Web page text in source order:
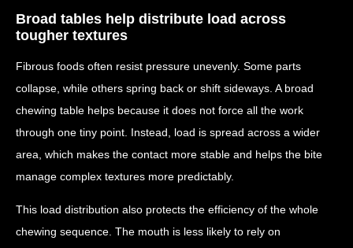
Broad tables help distribute load across
tougher textures
Fibrous foods often resist pressure unevenly. Some parts
collapse, while others spring back or shift sideways. A broad
chewing table helps because it does not force all the work
through one tiny point. Instead, load is spread across a wider
area, which makes the contact more stable and helps the bite
manage complex textures more predictably.
This load distribution also protects the efficiency of the whole
chewing sequence. The mouth is less likely to rely on